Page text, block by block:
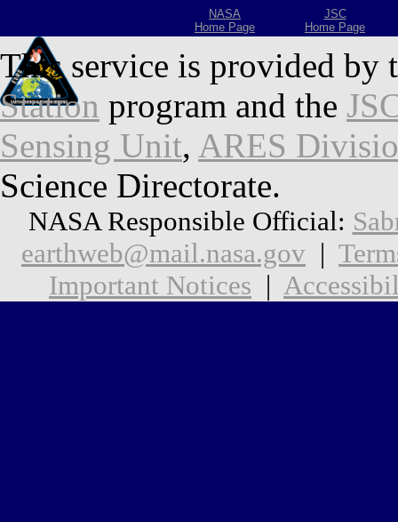
NASA
Home Page
JSC
Home Page
This service is provided by
Station program and the
Sensing Unit, ARES
Science Directorate.
NASA Responsible Official:
earthweb@mail.nasa.gov |
Important Notices |